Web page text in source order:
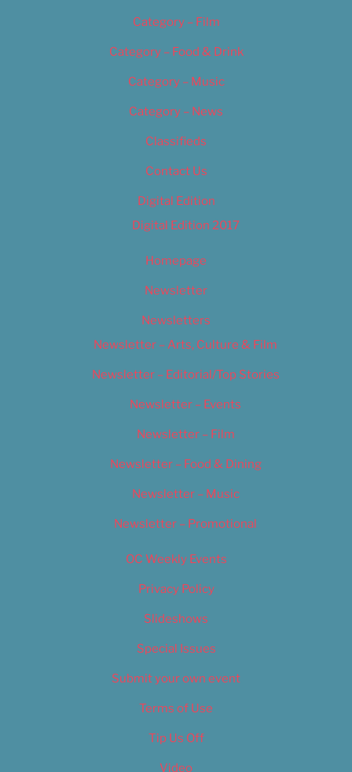
Category – Film
Category – Food & Drink
Category – Music
Category – News
Classifieds
Contact Us
Digital Edition
Digital Edition 2017
Homepage
Newsletter
Newsletters
Newsletter – Arts, Culture & Film
Newsletter – Editorial/Top Stories
Newsletter – Events
Newsletter – Film
Newsletter – Food & Dining
Newsletter – Music
Newsletter – Promotional
OC Weekly Events
Privacy Policy
Slideshows
Special Issues
Submit your own event
Terms of Use
Tip Us Off
Video